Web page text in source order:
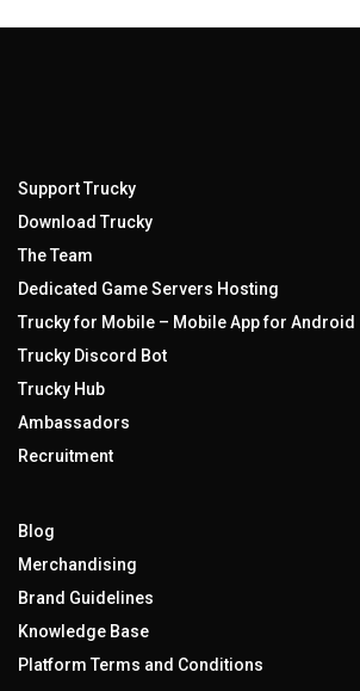
Support Trucky
Download Trucky
The Team
Dedicated Game Servers Hosting
Trucky for Mobile – Mobile App for Android
Trucky Discord Bot
Trucky Hub
Ambassadors
Recruitment
Blog
Merchandising
Brand Guidelines
Knowledge Base
Platform Terms and Conditions